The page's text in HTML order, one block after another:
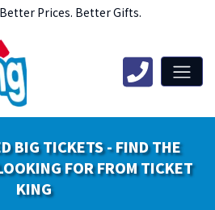
Prices. Better Gifts.
BIG TICKETS - FIND THE
FOR FROM TICKET
KING